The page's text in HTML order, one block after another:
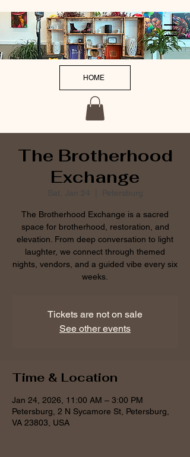
HOME
The Brotherhood
Exchange
Sat, Jan 24 Petersburg
The Brotherhood Exchange is a sacred
space for brotherhood, restoration, and
elevation. From deep conversation to light
laughter, we connect through themed
nights, vendors, and a guided vibe every six
weeks.
Tickets are not on sale
See other events
Time & Location
Jan 24, 2026, 11:00 AM – 3:00 PM
Petersburg, 2 N Sycamore St, Petersburg,
VA 23803, USA